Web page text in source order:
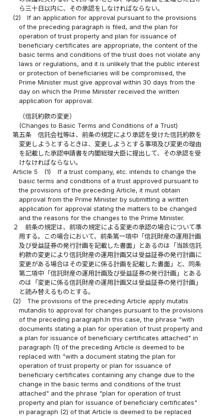
ら三十日以内に、その承認をしなければならない。
(2)
If an application for approval pursuant to the provisions
of the preceding paragraph is filed, and the plan for
operation of trust property and plan for issuance of
beneficiary certificates are appropriate, the content of the
basic terms and conditions of the trust does not violate any
laws or regulations, and it is unlikely that the public interest
or protection of beneficiaries will be compromised, the
Prime Minister must give approval within 30 days from the
day on which the Prime Minister received the written
application for approval.
（信託約款の変更）
(Changes to Basic Terms and Conditions of a Trust)
第五条
信託会社等は、前条の規定により承認を受けた信託約款を
変更しようとするときは、変更しようとする事項及び変更の理由
を記載した承認申請書を内閣総理大臣に提出して、その承認を受
けなければならない。
Article 5
(1)
If a trust company, etc. intends to change the
basic terms and conditions of a trust approved pursuant to
the provisions of the preceding Article, it must obtain
approval from the Prime Minister by submitting a written
application for approval stating the matters to be changed
and the reasons for the changes to the Prime Minister.
２
前条の規定は、前項の規定による変更の承認の場合について準
用する。この場合において、前条第一項中「信託財産の運用計画
及び受益証券の発行計画を記載した書面」とあるのは「当該信託
約款の変更により信託財産の運用計画又は受益証券の発行計画に
変更がある場合はその変更に係る計画を記載した書面」と、同条
第二項中「信託財産の運用計画及び受益証券の発行計画」とある
のは「変更に係る信託財産の運用計画又は受益証券の発行計画」
と読み替えるものとする。
(2)
The provisions of the preceding Article apply mutatis
mutandis to approval for changes pursuant to the provisions
of the preceding paragraph.In this case, the phrase "with
documents stating a plan for operation of trust property and
a plan for issuance of beneficiary certificates attached" in
paragraph (1) of the preceding Article is deemed to be
replaced with "with a document stating the plan for
operation of trust property or plan for issuance of
beneficiary certificates containing any change due to the
change in the basic terms and conditions of the trust
attached" and the phrase "plan for operation of trust
property and plan for issuance of beneficiary certificates"
in paragraph (2) of that Article is deemed to be replaced